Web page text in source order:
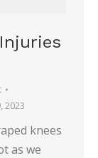
2023
knees
as we